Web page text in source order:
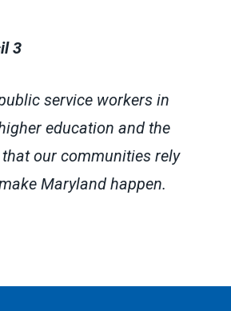
3
service workers in
education and the
our communities rely
Maryland happen.